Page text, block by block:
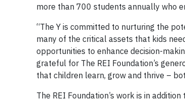
more than 700 students annually who
“The Y is committed to nurturing the
many of the critical assets that kids
opportunities to enhance decision-
grateful for The REI Foundation’s
that children learn, grow and thrive –
The REI Foundation’s work is in